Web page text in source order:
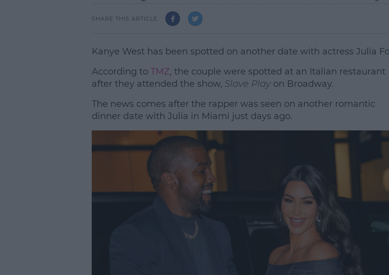
SHARE THIS ARTICLE
Kanye West has been spotted on another date with actress Julia
According to TMZ, the couple were spotted at an Italian restaurant
after they attended the show, Slave Playon Broadway.
#AD
Learn more
The news comes after the rapper was seen on another romantic
dinner date with Julia in Miami just days ago.